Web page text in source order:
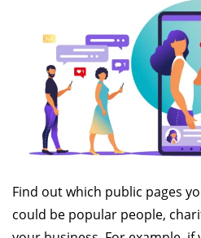
Find out which public pages
could be popular people,